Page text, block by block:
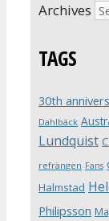
Archives
TAGS
30th
Dahlbäck
Lundquist
refrängen Fans
Halmstad
Philipsson